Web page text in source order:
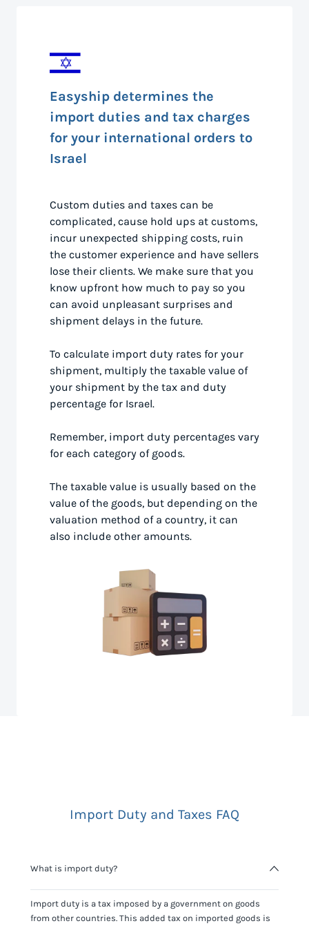
Easyship determines the
import duties and tax charges
for your international orders to
Israel
Custom duties and taxes can be
complicated, cause hold ups at customs,
incur unexpected shipping costs, ruin
the customer experience and have sellers
lose their clients. We make sure that you
know upfront how much to pay so you
can avoid unpleasant surprises and
shipment delays in the future.
To calculate import duty rates for your
shipment, multiply the taxable value of
your shipment by the tax and duty
percentage for Israel.
Remember, import duty percentages vary
for each category of goods.
The taxable value is usually based on the
value of the goods, but depending on the
valuation method of a country, it can
also include other amounts.
Import Duty and Taxes FAQ
What is import duty?
Import duty is a tax imposed by a government on goods
from other countries. This added tax on imported goods is